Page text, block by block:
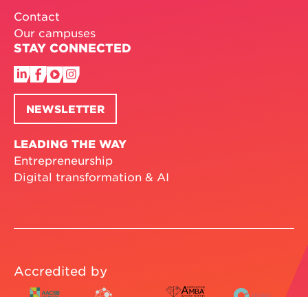
Contact
Our campuses
STAY CONNECTED
NEWSLETTER
LEADING THE WAY
Entrepreneurship
Digital transformation & AI
Accredited by